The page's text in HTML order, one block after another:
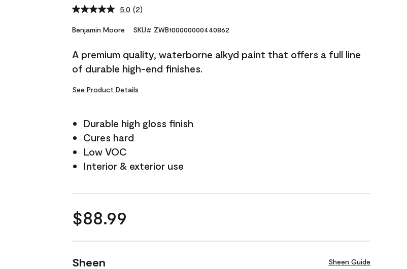
5.0 Read
Reviews.
link.
(2)
Benjamin Moore SKU# ZWB100000000440862
A premium quality, waterborne alkyd paint that offers a full line
of durable high-end finishes.
See Product Details
Durable high gloss finish
Cures hard
Low VOC
Interior & exterior use
$88.99
Sheen Sheen Guide